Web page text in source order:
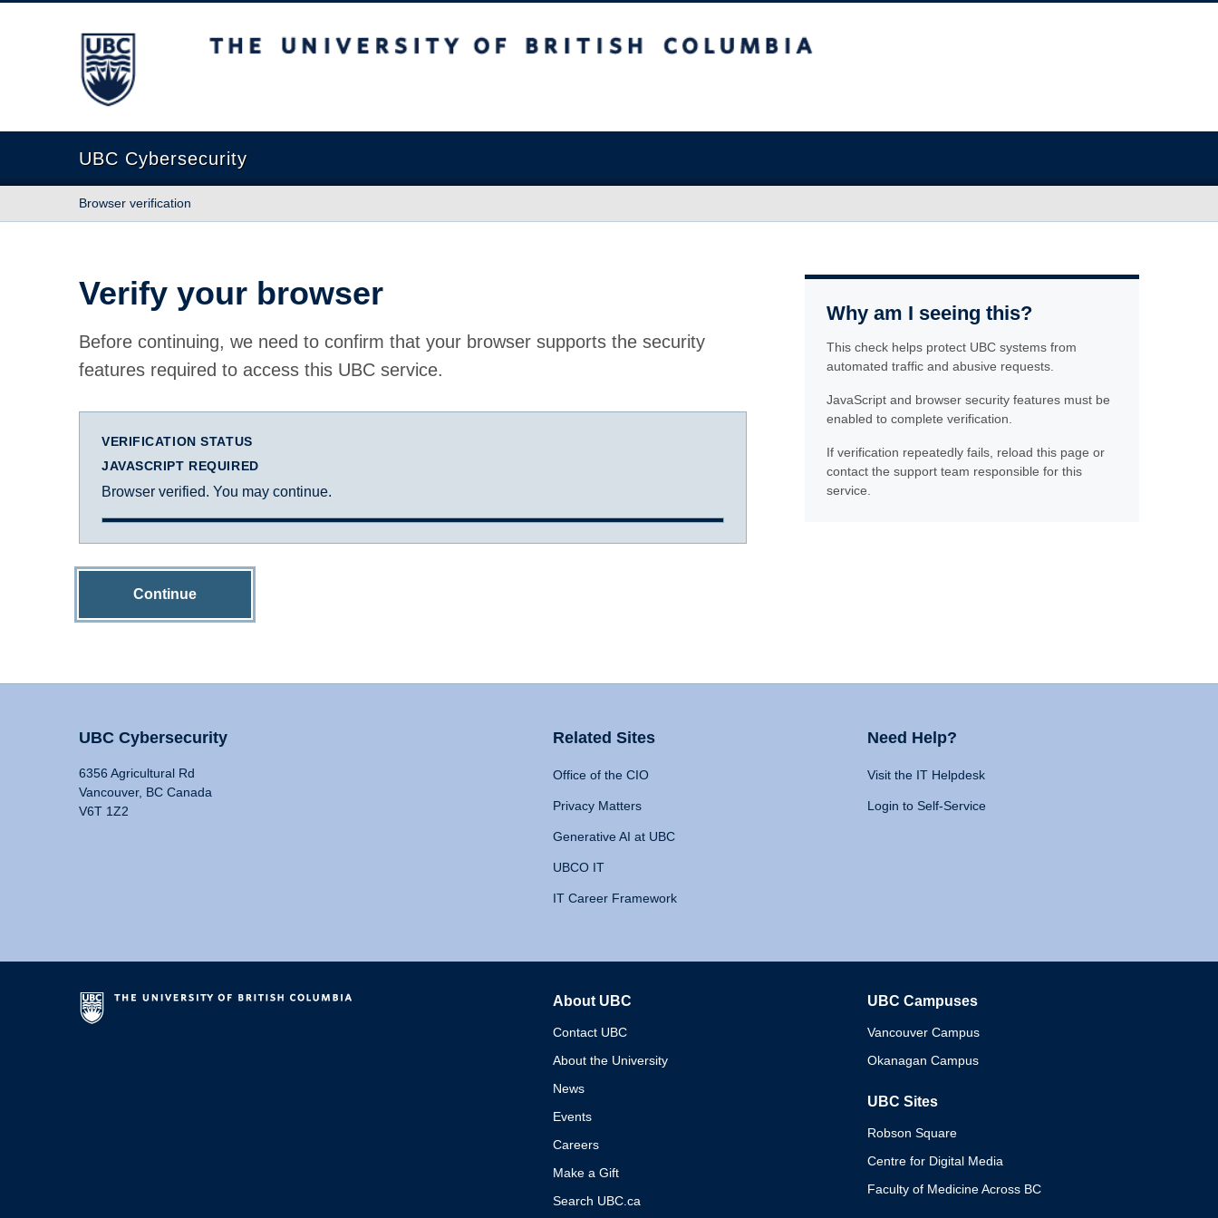
The University of British Columbia
UBC Cybersecurity
Browser verification
Verify your browser
Before continuing, we need to confirm that your browser supports the security
features required to access this UBC service.
VERIFICATION STATUS
JAVASCRIPT REQUIRED
Browser verified. You may continue.
Continue
Why am I seeing this?
This check helps protect UBC systems from
automated traffic and abusive requests.
JavaScript and browser security features must be
enabled to complete verification.
If verification repeatedly fails, reload this page or
contact the support team responsible for this
service.
UBC Cybersecurity
6356 Agricultural Rd
Vancouver, BC Canada
V6T 1Z2
Related Sites
Office of the CIO
Privacy Matters
Generative AI at UBC
UBCO IT
IT Career Framework
Need Help?
Visit the IT Helpdesk
Login to Self-Service
About UBC
Contact UBC
About the University
News
Events
Careers
Make a Gift
Search UBC.ca
UBC Campuses
Vancouver Campus
Okanagan Campus
UBC Sites
Robson Square
Centre for Digital Media
Faculty of Medicine Across BC